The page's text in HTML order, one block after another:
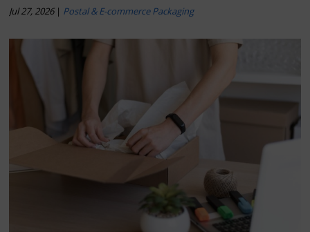
Jul 27, 2026| Postal & E-commerce Packaging